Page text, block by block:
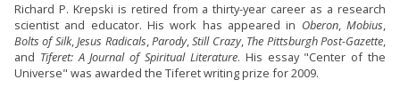
Richard P. Krepski is retired from a thirty-year career as a research
scientist and educator. His work has appeared in Oberon,Mobius,
Bolts of Silk,Jesus Radicals,Parody,Still Crazy, The Pittsburgh Post-Gazette,
and Tiferet: A Journal of Spiritual Literature. His essay "Center of the
Universe" was awarded the Tiferet writing prize for 2009.